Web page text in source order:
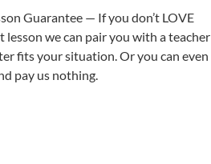
Guarantee — If you don’t LOVE
lesson we can pair you with a teacher
fits your situation. Or you can even
pay us nothing.